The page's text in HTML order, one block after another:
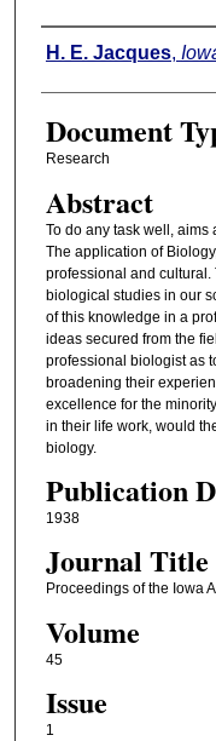
Authors
H. E. Jacques,
Document
Research
Abstract
To do any task well, aims
The application of
professional and cultural.
biological studies in our
of this knowledge in a
ideas secured from the
professional biologist as
broadening their
excellence for the
in their life work, would
biology.
Publication
1938
Journal Title
Proceedings of the Iowa
Volume
45
Issue
1